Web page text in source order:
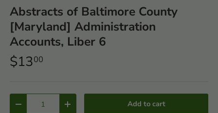
Abstracts of Baltimore County
[Maryland] Administration
Accounts, Liber 6
$1300
- + Add to cart